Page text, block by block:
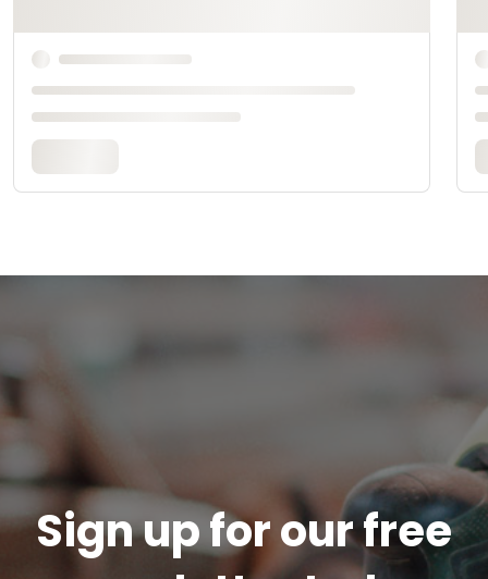
Sign up for our free